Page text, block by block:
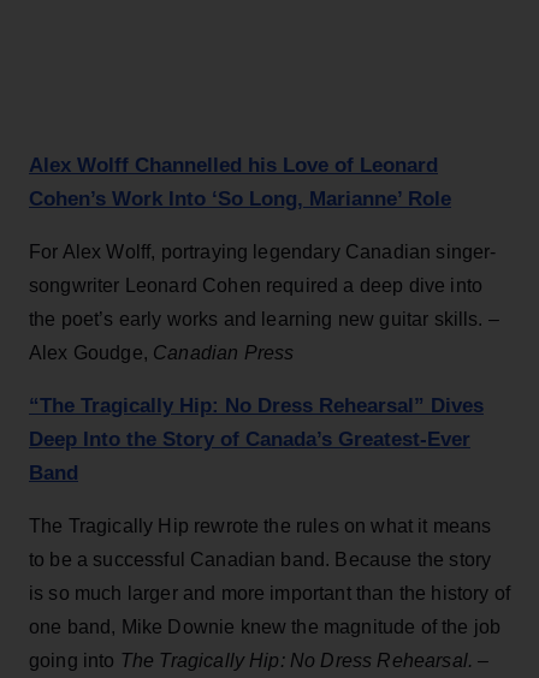
Alex Wolff Channelled his Love of Leonard
Cohen’s Work Into ‘So Long, Marianne’ Role
For Alex Wolff, portraying legendary Canadian singer-
songwriter Leonard Cohen required a deep dive into
the poet’s early works and learning new guitar skills. –
Alex Goudge, Canadian Press
“The Tragically Hip: No Dress Rehearsal” Dives
Deep Into the Story of Canada’s Greatest-Ever
Band
The Tragically Hip rewrote the rules on what it means
to be a successful Canadian band. Because the story
is so much larger and more important than the history of
one band, Mike Downie knew the magnitude of the job
going into The Tragically Hip: No Dress Rehearsal. –